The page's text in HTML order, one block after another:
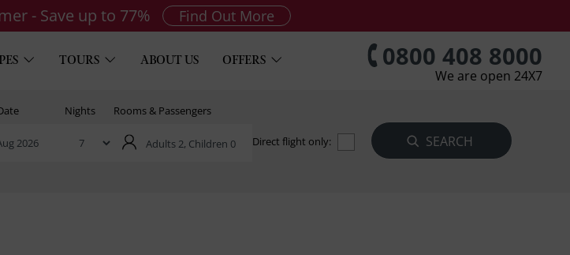
- Save up to 77% Find Out More
TOURS ABOUT US OFFERS 0800 408 8000
We are open 24X7
Nights Rooms & Passengers
Adults 2, Children 0 Direct flight only: